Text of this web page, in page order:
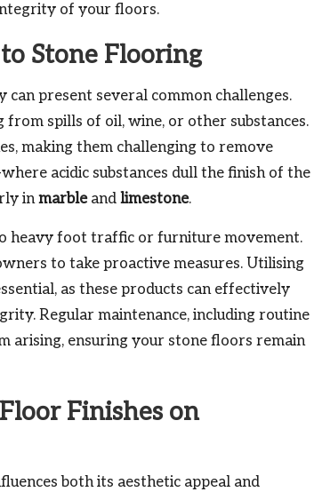
of your floors.
Stone Flooring
present several common challenges.
spills of oil, wine, or other substances.
making them challenging to remove
acidic substances dull the finish of the
inmarbleand limestone.
heavy foot traffic or furniture movement.
to take proactive measures. Utilising
as these products can effectively
Regular maintenance, including routine
arising, ensuring your stone floors remain
Finishes on
both its aesthetic appeal and